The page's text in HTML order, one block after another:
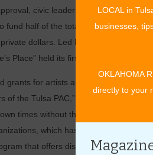
civic leaders John H. Williams
fund half of the total cost for a new
dollars. Led by Mayor Robert J.
Place” held its first concert on March
grants for artists and theatre groups,
of the Tulsa PAC,” said PAC Director,
times without the support of the
which has given them the
that offers discounts to frequent
LOCAL in
businesses,
OKLAHOMA
directly to your